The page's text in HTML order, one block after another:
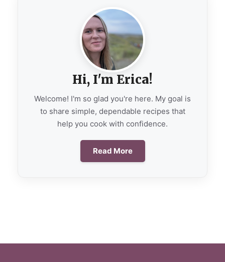
Hi, I'm Erica!
Welcome! I'm so glad you're here. My goal is
to share simple, dependable recipes that
help you cook with confidence.
Read More